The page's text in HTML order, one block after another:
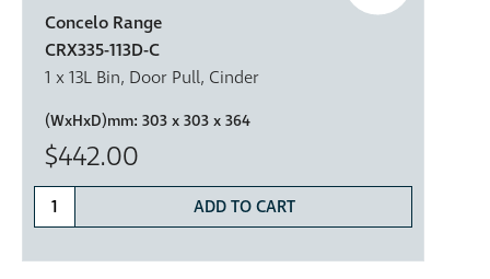
Concelo Range
CRX335-113D-C
1 x 13L Bin, Door Pull, Cinder
(WxHxD)mm: 303 x 303 x 364
$442.00
ADD TO CART